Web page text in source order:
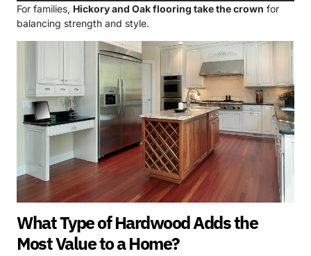
For families, Hickory and Oak flooring take the crown for
balancing strength and style.
What Type of Hardwood Adds the
Most Value to a Home?